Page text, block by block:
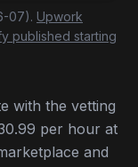
07). Upwork
published starting
with the vetting
per hour at
and